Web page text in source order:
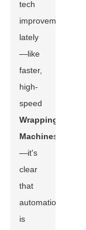
tech
improvements
lately
—like
faster,
high-
speed
Wrapping
Machines
—it's
clear
that
automation
is